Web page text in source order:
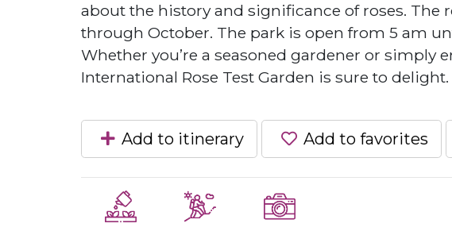
about the history and significance of roses. The
through October. The park is open from 5 am
Whether you’re a seasoned gardener or
International Rose Test Garden is sure to delight.
Add to itinerary Add to favorites